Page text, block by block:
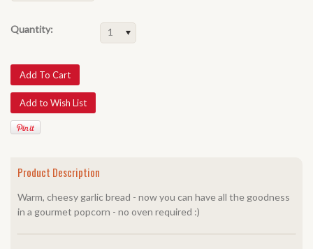
Quantity: 1
Product Description
Warm, cheesy garlic bread - now you can have all the goodness
in a gourmet popcorn - no oven required :)